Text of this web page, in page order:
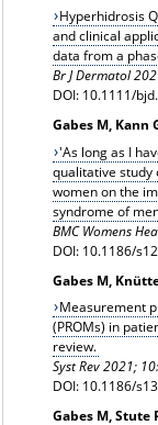
Hyperhidrosis
and clinical
data from a
Br J Dermatol
DOI: 10.1111/
Gabes M, Kann
'As long as I
qualitative study
women on the
syndrome of
BMC Womens
DOI: 10.1186/
Gabes M,
Measurement
(PROMs) in
review.
Syst Rev 2021;
DOI: 10.1186/
Gabes M, Stute